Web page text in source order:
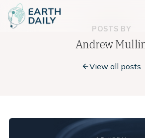
POSTS BY
Andrew
View all posts